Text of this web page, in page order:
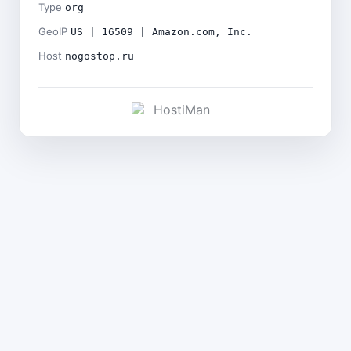
Type org
GeoIP US | 16509 | Amazon.com, Inc.
Host nogostop.ru